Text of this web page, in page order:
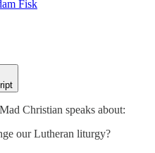
Fisk
Christian speaks about:
our Lutheran liturgy?